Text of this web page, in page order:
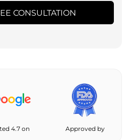
CONSULTATION
4.7 on Approved by